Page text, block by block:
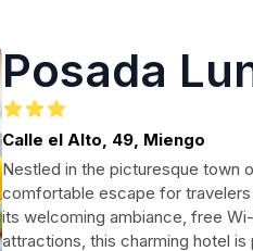
Posada
Calle el Alto, 49, Miengo
Nestled in the picturesque town
comfortable escape for
its welcoming ambiance, free
attractions, this charming hotel